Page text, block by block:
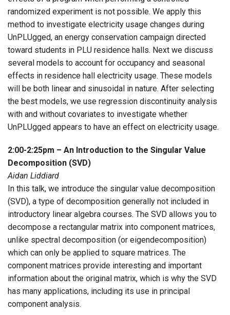
randomized experiment is not possible. We apply this
method to investigate electricity usage changes during
UnPLUgged, an energy conservation campaign directed
toward students in PLU residence halls. Next we discuss
several models to account for occupancy and seasonal
effects in residence hall electricity usage. These models
will be both linear and sinusoidal in nature. After selecting
the best models, we use regression discontinuity analysis
with and without covariates to investigate whether
UnPLUgged appears to have an effect on electricity usage.
2:00-2:25pm – An Introduction to the Singular Value
Decomposition (SVD)
Aidan Liddiard
In this talk, we introduce the singular value decomposition
(SVD), a type of decomposition generally not included in
introductory linear algebra courses. The SVD allows you to
decompose a rectangular matrix into component matrices,
unlike spectral decomposition (or eigendecomposition)
which can only be applied to square matrices. The
component matrices provide interesting and important
information about the original matrix, which is why the SVD
has many applications, including its use in principal
component analysis.